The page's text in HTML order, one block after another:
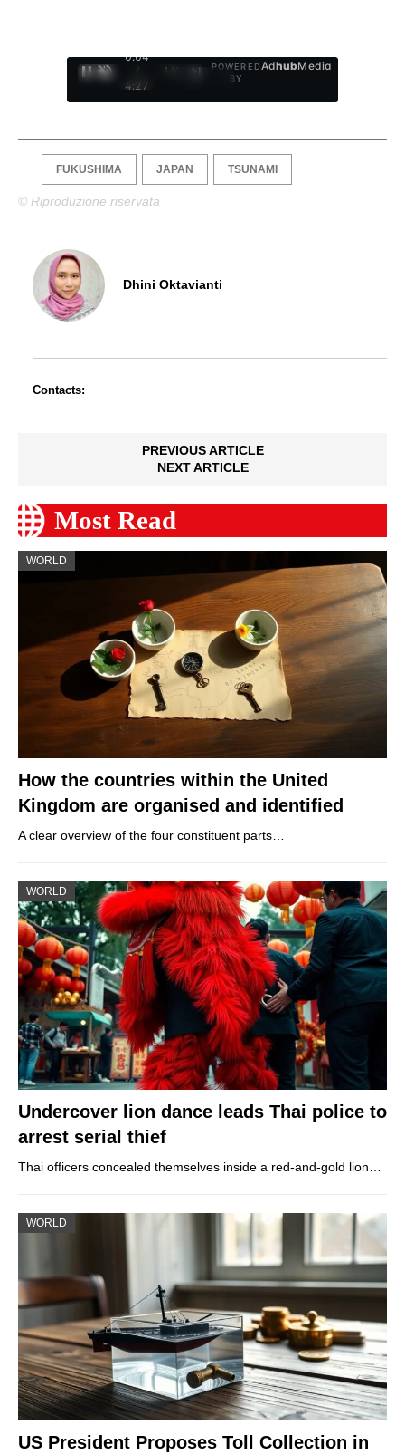
0:05
/
4:27
1
POWERED
BY
AdhubMedia
FUKUSHIMA JAPAN TSUNAMI
© Riproduzione riservata
Dhini Oktavianti
Contacts:
PREVIOUS ARTICLE
NEXT ARTICLE
Most Read
WORLD
How the countries within the United
Kingdom are organised and identified
A clear overview of the four constituent parts…
WORLD
Undercover lion dance leads Thai police to
arrest serial thief
Thai officers concealed themselves inside a red-and-gold lion…
WORLD
US President Proposes Toll Collection in